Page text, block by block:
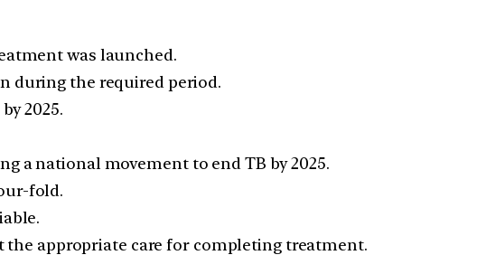
was launched.
during the required period.
2025.
a national movement to end TB by 2025.
fold.
the appropriate care for completing treatment.